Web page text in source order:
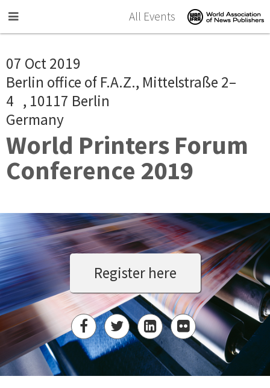
All Events
07 Oct 2019
Berlin office of F.A.Z., Mittelstraße 2–
4 , 10117 Berlin
Germany
World Printers Forum
Conference 2019
Register here